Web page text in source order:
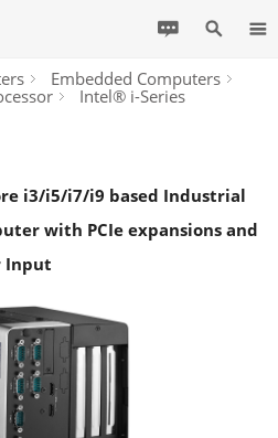
Embedded Computers
Intel® i-Series
i3/i5/i7/i9 based Industrial
with PCIe expansions and
Input